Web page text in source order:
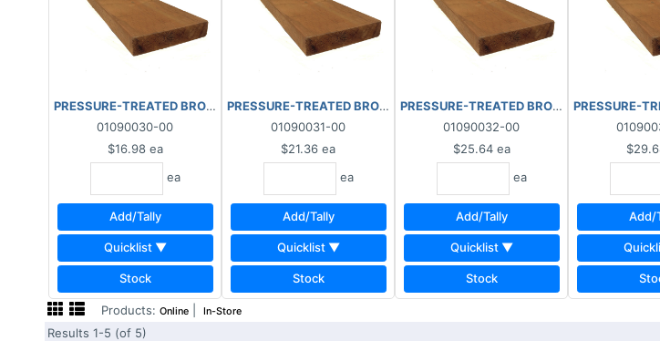
PRESSURE-TREATED BROWN 2"x8"x8'
01090030-00
$16.98 ea
ea
Add/Tally
Quicklist ▼
Stock
PRESSURE-TREATED BROWN 2"x8"x10'
01090031-00
$21.36 ea
ea
Add/Tally
Quicklist ▼
Stock
PRESSURE-TREATED BROWN 2"x8"x12'
01090032-00
$25.64 ea
ea
Add/Tally
Quicklist ▼
Stock
PRESSURE-
Add/
Products: Online |In-Store
Results 1-5 (of 5)